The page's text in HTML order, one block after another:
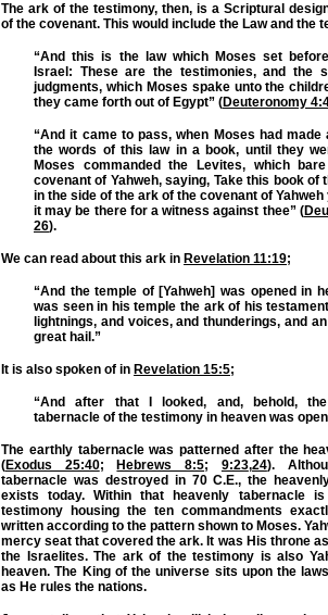
The ark of the testimony, then, is a Scriptural
of the covenant. This would include the Law and the
“And this is the law which Moses set
Israel: These are the testimonies, and the
judgments, which Moses spake unto the
they came forth out of Egypt” (Deuteronomy
“And it came to pass, when Moses had made
the words of this law in a book, until they
Moses commanded the Levites, which
covenant of Yahweh, saying, Take this book of
in the side of the ark of the covenant of
it may be there for a witness against thee” (
26).
We can read about this ark in Revelation 11:19;
“And the temple of [Yahweh] was opened in
was seen in his temple the ark of his
lightnings, and voices, and thunderings, and
great hail.”
It is also spoken of in Revelation 15:5;
“And after that I looked, and, behold,
tabernacle of the testimony in heaven was
The earthly tabernacle was patterned after the
(Exodus 25:40; Hebrews 8:5; 9:23,24).
tabernacle was destroyed in 70 C.E., the
exists today. Within that heavenly tabernacle
testimony housing the ten commandments
written according to the pattern shown to Moses.
mercy seat that covered the ark. It was His throne
the Israelites. The ark of the testimony is also
heaven. The King of the universe sits upon the
as He rules the nations.